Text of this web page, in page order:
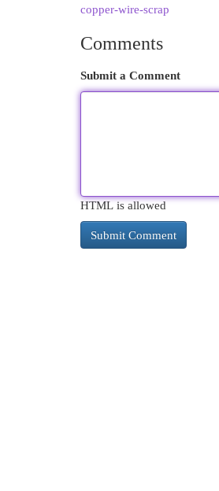
copper-wire-scrap
Comments
Submit a Comment
HTML is allowed